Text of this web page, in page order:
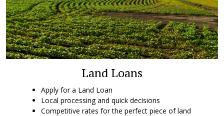
Land Loans
Apply for a Land Loan
Local processing and quick decisions
Competitive rates for the perfect piece of land